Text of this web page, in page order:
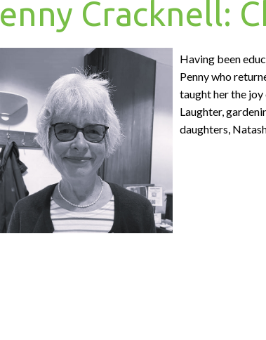
Cracknell:
Having been
Penny who
taught her the
Laughter,
daughters,